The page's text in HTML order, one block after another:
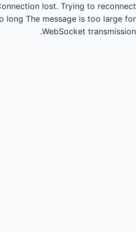
lost. Trying to reconnect...
long The message is too large for
WebSocket transmission.